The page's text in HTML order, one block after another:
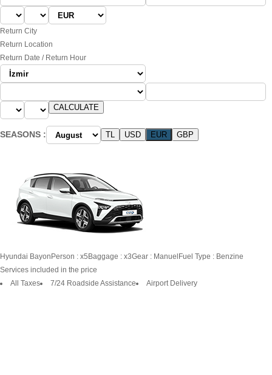
Return City
Return Location
Return Date / Return Hour
SEASONS :
Hyundai Bayon Person : x5 Baggage : x3Gear : Manuel Fuel Type : Benzine
Services included in the price
All Taxes
Airport Delivery
7/24 Roadside Assistance